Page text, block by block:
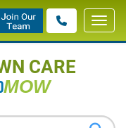
CARE
MOW